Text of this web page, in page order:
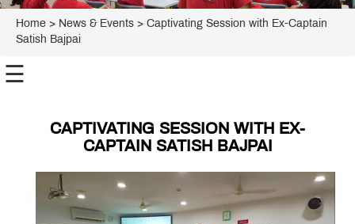
Home > News & Events > Captivating Session with Ex-Captain
Satish Bajpai
☰
CAPTIVATING SESSION WITH EX-
CAPTAIN SATISH BAJPAI